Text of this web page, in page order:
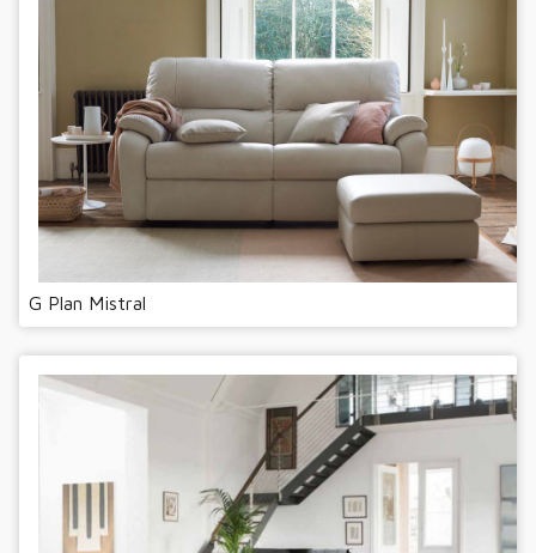
G Plan Mistral